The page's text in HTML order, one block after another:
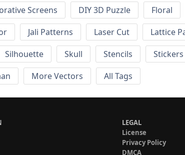
Screens DIY 3D Puzzle Floral
Jali Patterns Laser Cut Lattice
Silhouette Skull Stencils Stickers
More Vectors All Tags
LEGAL
License
Privacy Policy
DMCA